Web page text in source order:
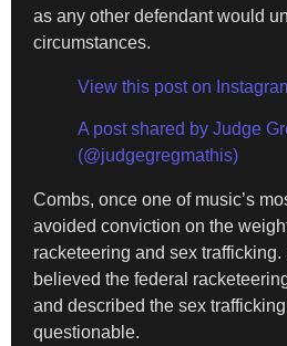
as any other defendant would
circumstances.
View this post on
A post shared by Judge
(@judgegregmathis)
Combs, once one of music’s
avoided conviction on the
racketeering and sex
believed the federal
and described the sex
questionable.